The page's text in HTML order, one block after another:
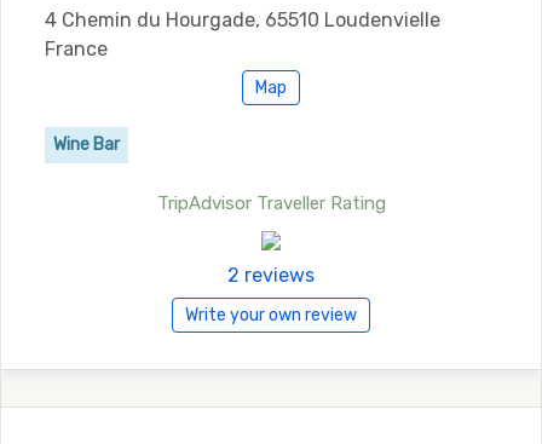
4 Chemin du Hourgade, 65510 Loudenvielle
France
Map
Wine Bar
TripAdvisor Traveller Rating
2 reviews
Write your own review